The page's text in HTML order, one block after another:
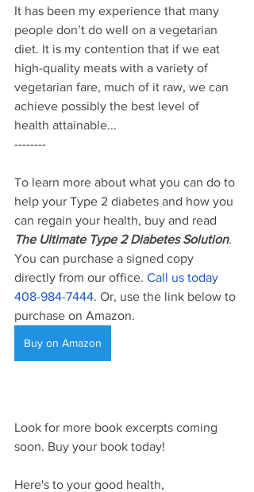
It has been my experience that many
people don’t do well on a vegetarian
diet. It is my contention that if we eat
high-quality meats with a variety of
vegetarian fare, much of it raw, we can
achieve possibly the best level of
health attainable...
--------
To learn more about what you can do to
help your Type 2 diabetes and how you
can regain your health, buy and read
The Ultimate Type 2 Diabetes Solution.
You can purchase a signed copy
directly from our office. Call us today
408-984-7444. Or, use the link below to
purchase on Amazon.
Buy on Amazon
Look for more book excerpts coming
soon. Buy your book today!
Here's to your good health,